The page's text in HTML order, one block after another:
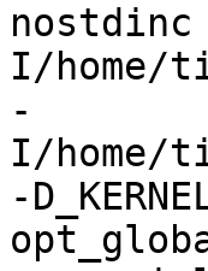
I/home/
-
I/home/
-